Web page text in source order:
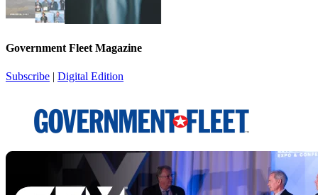
Government Fleet Magazine
Subscribe | Digital Edition